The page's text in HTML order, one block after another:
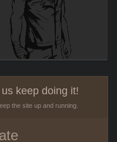
keep doing it!
the site up and running.